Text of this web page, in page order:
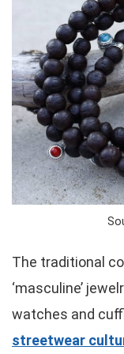
The traditional
‘masculine’
watches and
streetwear